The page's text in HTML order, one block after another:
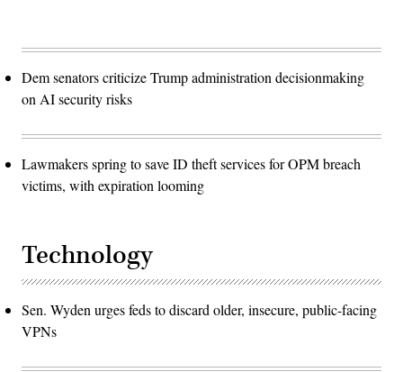
Dem senators criticize Trump administration decisionmaking
on AI security risks
Lawmakers spring to save ID theft services for OPM breach
victims, with expiration looming
Technology
Sen. Wyden urges feds to discard older, insecure, public-facing
VPNs